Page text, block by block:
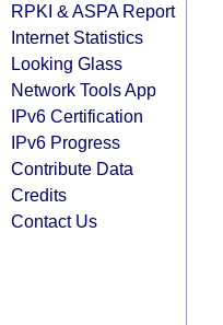
RPKI & ASPA Report
Internet Statistics
Looking Glass
Network Tools App
IPv6 Certification
IPv6 Progress
Contribute Data
Credits
Contact Us